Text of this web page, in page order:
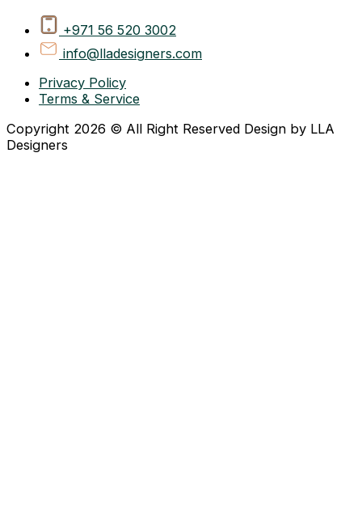
+971 56 520 3002
info@lladesigners.com
Privacy Policy
Terms & Service
Copyright 2026 © All Right Reserved Design by LLA
Designers